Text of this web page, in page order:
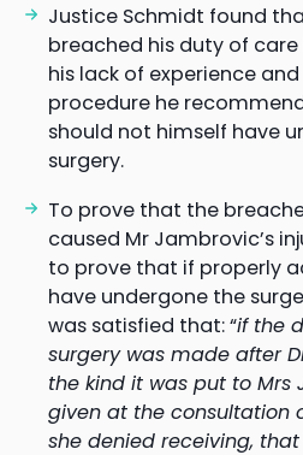
Justice Schmidt found
breached his duty of
his lack of experience
procedure he
should not himself have
surgery.
To prove that the
caused Mr Jambrovic’s
to prove that if properly
have undergone the
was satisfied that: “if the
surgery was made after
the kind it was put to
given at the consultation
she denied receiving,